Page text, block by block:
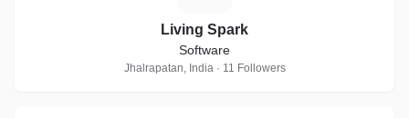
Living Spark
Software
Jhalrapatan, India · 11 Followers